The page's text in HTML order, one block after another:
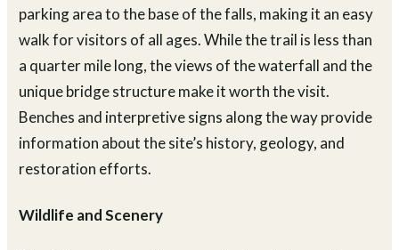
parking area to the base of the falls, making it an easy
walk for visitors of all ages. While the trail is less than
a quarter mile long, the views of the waterfall and the
unique bridge structure make it worth the visit.
Benches and interpretive signs along the way provide
information about the site’s history, geology, and
restoration efforts.
Wildlife and Scenery